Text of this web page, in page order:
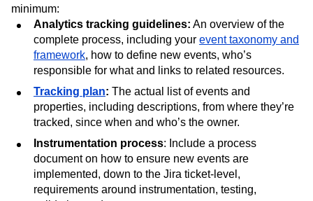
minimum:
Analytics tracking guidelines: An overview of the
complete process, including your event taxonomy and
framework, how to define new events, who’s
responsible for what and links to related resources.
Tracking plan: The actual list of events and
properties, including descriptions, from where they’re
tracked, since when and who’s the owner.
Instrumentation process: Include a process
document on how to ensure new events are
implemented, down to the Jira ticket-level,
requirements around instrumentation, testing,